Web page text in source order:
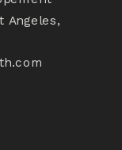
Angeles,